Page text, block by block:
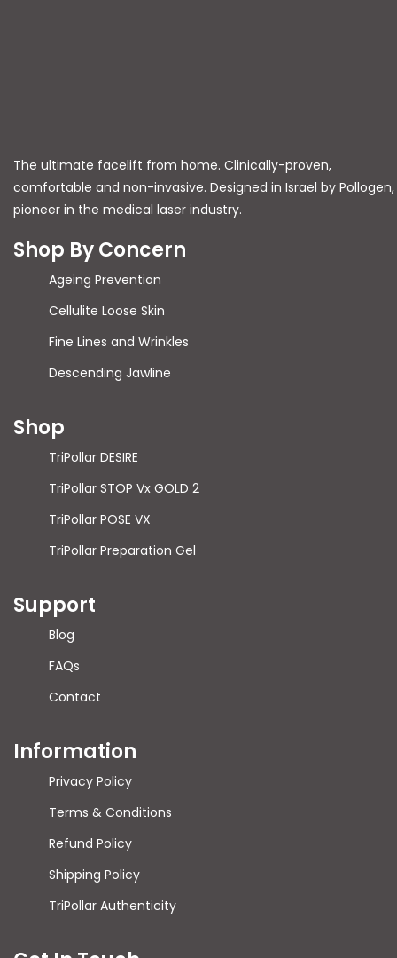
The ultimate facelift from home. Clinically-proven,
comfortable and non-invasive. Designed in Israel by
pioneer in the medical laser industry.
Shop By Concern
Ageing Prevention
Cellulite Loose Skin
Fine Lines and Wrinkles
Descending Jawline
Shop
TriPollar DESIRE
TriPollar STOP Vx GOLD 2
TriPollar POSE VX
TriPollar Preparation Gel
Support
Blog
FAQs
Contact
Information
Privacy Policy
Terms & Conditions
Refund Policy
Shipping Policy
TriPollar Authenticity